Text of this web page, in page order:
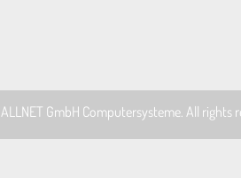
ALLNET GmbH Computersysteme. All rights